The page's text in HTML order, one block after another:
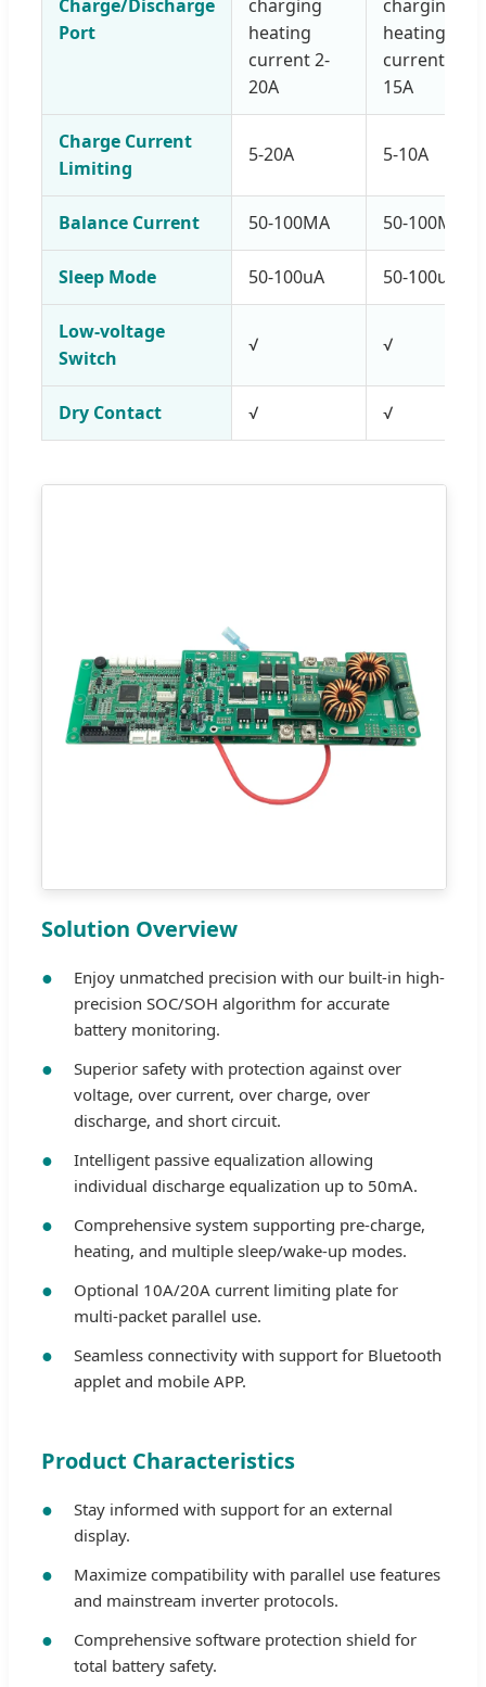
Charge/Discharge
Port
charging
heating
current 2-
20A
charging
heating
current 2-
15A
Charge Current
Limiting
5-20A 5-10A
Balance Current 50-100MA 50-100MA
Sleep Mode 50-100uA 50-100uA
Low-voltage
Switch
√ √
Dry Contact √ √
Solution Overview
Enjoy unmatched precision with our built-in high-
precision SOC/SOH algorithm for accurate
battery monitoring.
Superior safety with protection against over
voltage, over current, over charge, over
discharge, and short circuit.
Intelligent passive equalization allowing
individual discharge equalization up to 50mA.
Comprehensive system supporting pre-charge,
heating, and multiple sleep/wake-up modes.
Optional 10A/20A current limiting plate for
multi-packet parallel use.
Seamless connectivity with support for Bluetooth
applet and mobile APP.
Product Characteristics
Stay informed with support for an external
display.
Maximize compatibility with parallel use features
and mainstream inverter protocols.
Comprehensive software protection shield for
total battery safety.